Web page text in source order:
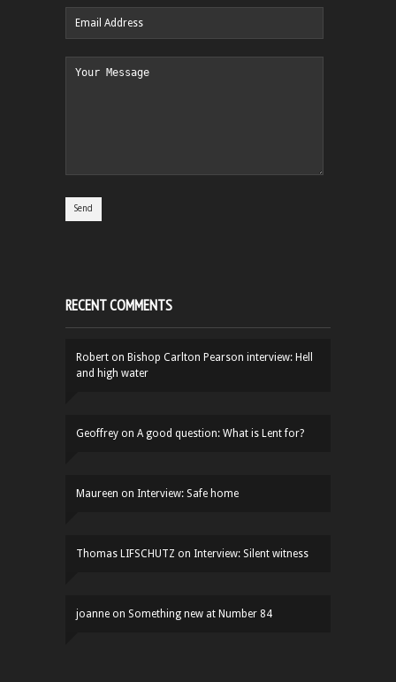
RECENT COMMENTS
Robert on Bishop Carlton Pearson interview: Hell
and high water
Geoffrey on A good question: What is Lent for?
Maureen on Interview: Safe home
Thomas LIFSCHUTZ on Interview: Silent witness
joanne on Something new at Number 84